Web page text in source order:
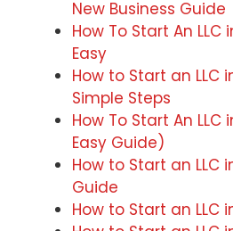
New Business Guide
How To Start An LLC
Easy
How to Start an LLC
Simple Steps
How To Start An LLC
Easy Guide)
How to Start an LLC
Guide
How to Start an LLC